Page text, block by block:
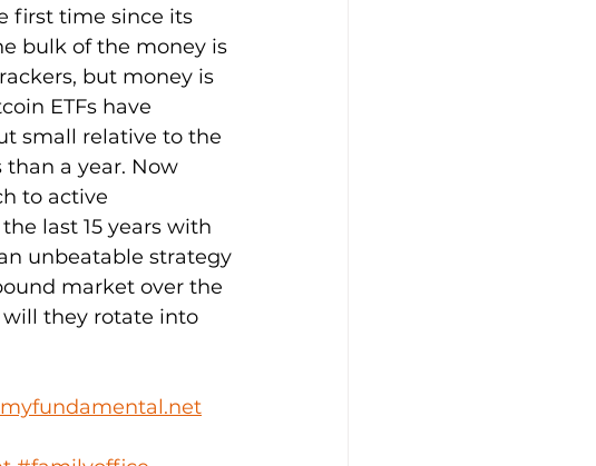
first time since its
bulk of the money is
but money is
ETFs have
small relative to the
a year. Now
to active
last 15 years with
unbeatable strategy
market over the
will they rotate into